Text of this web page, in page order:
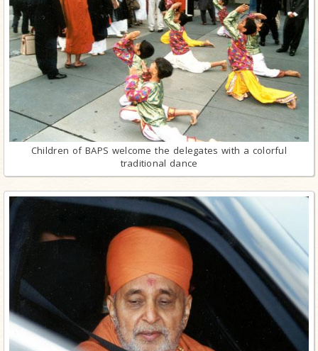
Children of BAPS welcome the delegates with a colorful
traditional dance